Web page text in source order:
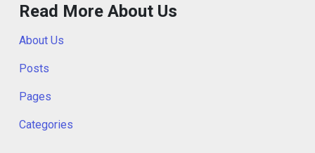
Read More About Us
About Us
Posts
Pages
Categories